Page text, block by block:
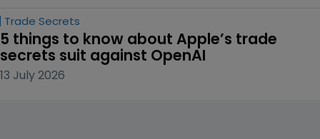
Trade Secrets
5 things to know about Apple’s trade
secrets suit against OpenAI
13 July 2026